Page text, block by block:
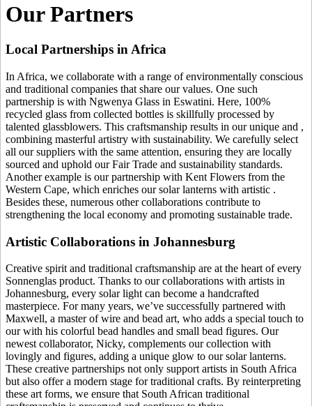
Our Partners
Local Partnerships in Africa
In Africa, we collaborate with a range of environmentally conscious
and traditional companies that share our values. One such
partnership is with Ngwenya Glass in Eswatini. Here, 100%
recycled glass from collected bottles is skillfully processed by
talented glassblowers. This craftsmanship results in our unique and ,
combining masterful artistry with sustainability. We carefully select
all our suppliers with the same attention, ensuring they are locally
sourced and uphold our Fair Trade and sustainability standards.
Another example is our partnership with Kent Flowers from the
Western Cape, which enriches our solar lanterns with artistic .
Besides these, numerous other collaborations contribute to
strengthening the local economy and promoting sustainable trade.
Artistic Collaborations in Johannesburg
Creative spirit and traditional craftsmanship are at the heart of every
Sonnenglas product. Thanks to our collaborations with artists in
Johannesburg, every solar light can become a handcrafted
masterpiece. For many years, we’ve successfully partnered with
Maxwell, a master of wire and bead art, who adds a special touch to
ourwith his colorful bead handles and small bead figures. Our
newest collaborator, Nicky, complements our collection with
lovingly and figures, adding a unique glow to our solar lanterns.
These creative partnerships not only support artists in South Africa
but also offer a modern stage for traditional crafts. By reinterpreting
these art forms, we ensure that South African traditional